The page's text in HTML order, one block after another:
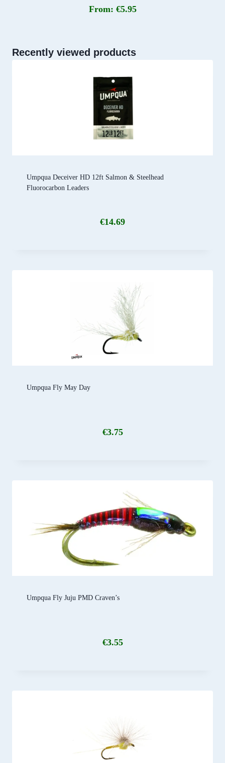
From: €5.95
Recently viewed products
Umpqua Deceiver HD 12ft Salmon & Steelhead
Fluorocarbon Leaders
€14.69
Umpqua Fly May Day
€3.75
Umpqua Fly Juju PMD Craven’s
€3.55